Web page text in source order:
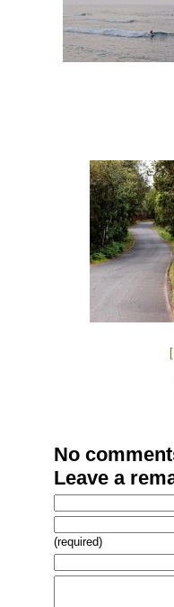
No
Leave a
(required)